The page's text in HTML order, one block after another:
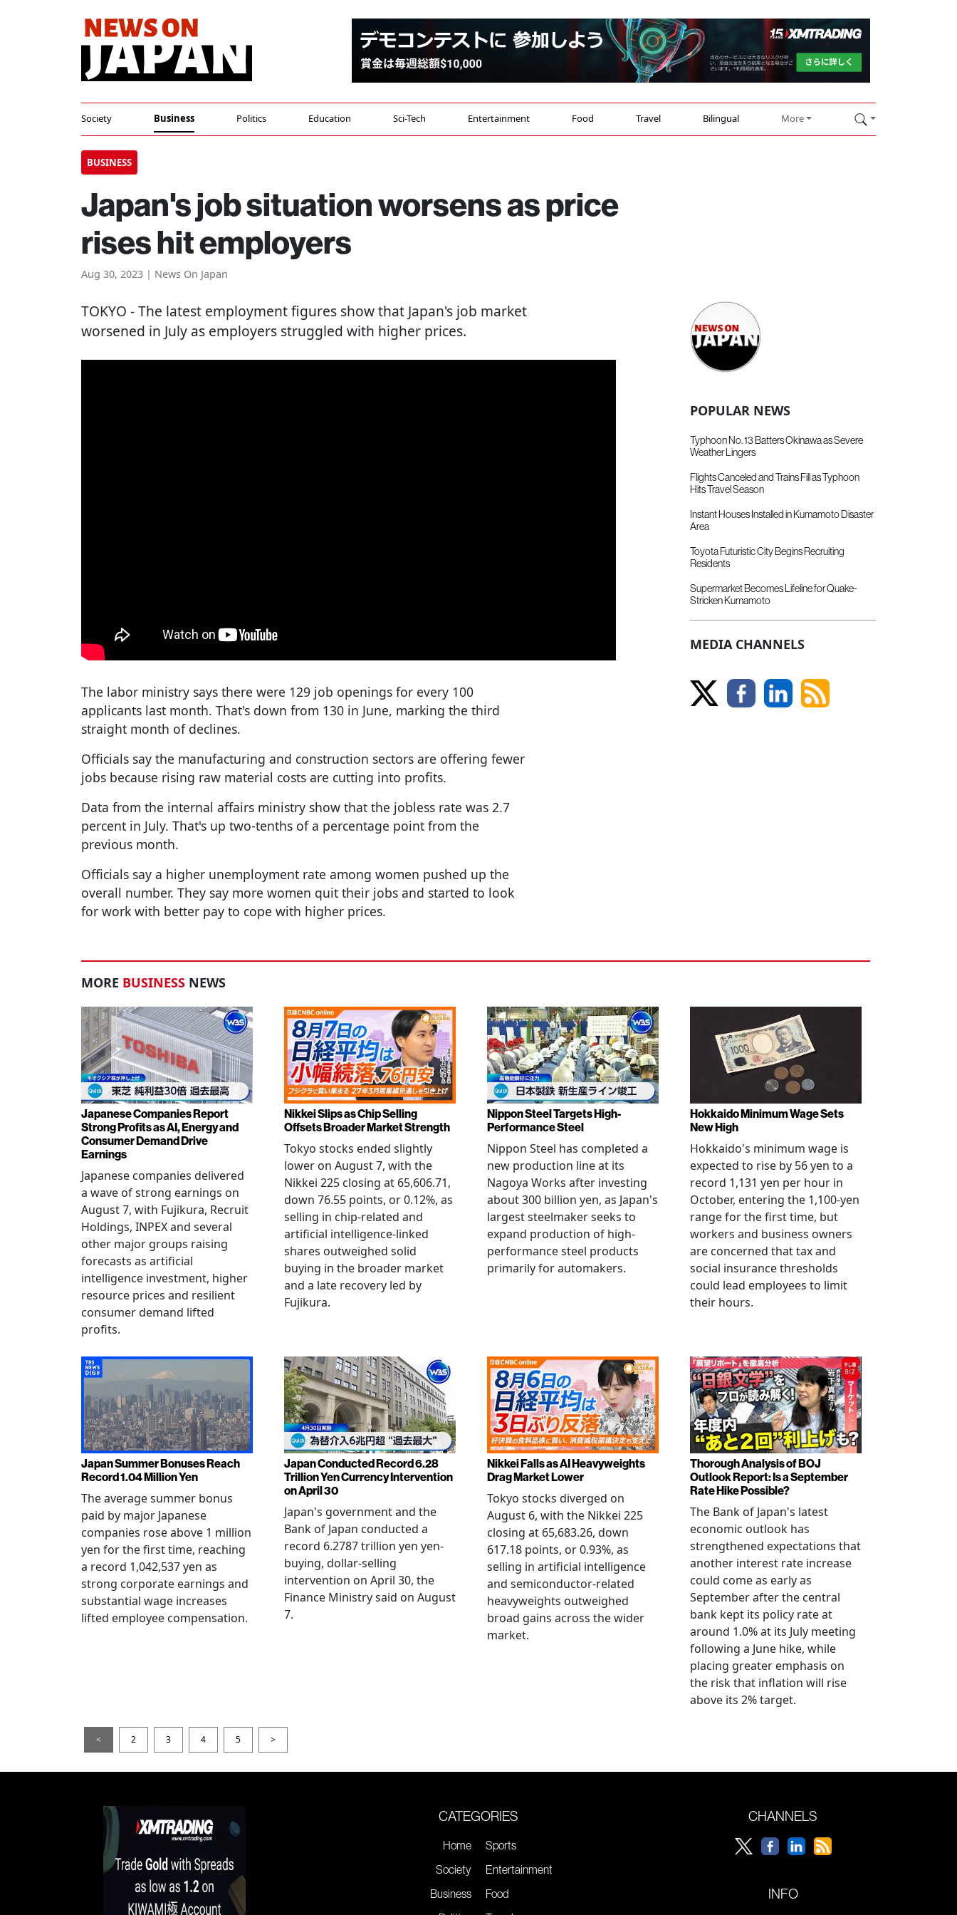
Society Business Politics Education Sci-Tech Entertainment Food Travel Bilingual More
BUSINESS
Japan's job situation worsens as price
rises hit employers
Aug 30, 2023 | News On Japan
TOKYO - The latest employment figures show that Japan's job market
worsened in July as employers struggled with higher prices.
The labor ministry says there were 129 job openings for every 100
applicants last month. That's down from 130 in June, marking the third
straight month of declines.
Officials say the manufacturing and construction sectors are offering fewer
jobs because rising raw material costs are cutting into profits.
Data from the internal affairs ministry show that the jobless rate was 2.7
percent in July. That's up two-tenths of a percentage point from the
previous month.
Officials say a higher unemployment rate among women pushed up the
overall number. They say more women quit their jobs and started to look
for work with better pay to cope with higher prices.
POPULAR NEWS
Typhoon No. 13 Batters Okinawa as Severe
Weather Lingers
Flights Canceled and Trains Fill as Typhoon
Hits Travel Season
Instant Houses Installed in Kumamoto Disaster
Area
Toyota Futuristic City Begins Recruiting
Residents
Supermarket Becomes Lifeline for Quake-
Stricken Kumamoto
MEDIA CHANNELS
MORE BUSINESS NEWS
Japanese Companies Report
Strong Profits as AI, Energy and
Consumer Demand Drive
Earnings
Japanese companies delivered
a wave of strong earnings on
August 7, with Fujikura, Recruit
Holdings, INPEX and several
other major groups raising
forecasts as artificial
intelligence investment, higher
resource prices and resilient
consumer demand lifted
profits.
Nikkei Slips as Chip Selling
Offsets Broader Market Strength
Tokyo stocks ended slightly
lower on August 7, with the
Nikkei 225 closing at 65,606.71,
down 76.55 points, or 0.12%, as
selling in chip-related and
artificial intelligence-linked
shares outweighed solid
buying in the broader market
and a late recovery led by
Fujikura.
Nippon Steel Targets High-
Performance Steel
Nippon Steel has completed a
new production line at its
Nagoya Works after investing
about 300 billion yen, as Japan's
largest steelmaker seeks to
expand production of high-
performance steel products
primarily for automakers.
Hokkaido Minimum Wage Sets
New High
Hokkaido's minimum wage is
expected to rise by 56 yen to a
record 1,131 yen per hour in
October, entering the 1,100-yen
range for the first time, but
workers and business owners
are concerned that tax and
social insurance thresholds
could lead employees to limit
their hours.
Japan Summer Bonuses Reach
Record 1.04 Million Yen
The average summer bonus
paid by major Japanese
companies rose above 1 million
yen for the first time, reaching
a record 1,042,537 yen as
strong corporate earnings and
substantial wage increases
lifted employee compensation.
Japan Conducted Record 6.28
Trillion Yen Currency Intervention
on April 30
Japan's government and the
Bank of Japan conducted a
record 6.2787 trillion yen yen-
buying, dollar-selling
intervention on April 30, the
Finance Ministry said on August
7.
Nikkei Falls as AI Heavyweights
Drag Market Lower
Tokyo stocks diverged on
August 6, with the Nikkei 225
closing at 65,683.26, down
617.18 points, or 0.93%, as
selling in artificial intelligence
and semiconductor-related
heavyweights outweighed
broad gains across the wider
market.
Thorough Analysis of BOJ
Outlook Report: Is a September
Rate Hike Possible?
The Bank of Japan's latest
economic outlook has
strengthened expectations that
another interest rate increase
could come as early as
September after the central
bank kept its policy rate at
around 1.0% at its July meeting
following a June hike, while
placing greater emphasis on
the risk that inflation will rise
above its 2% target.
< 2 3 4 5 >
CATEGORIES
Home
Society
Business
Sports
Entertainment
Food
CHANNELS
INFO